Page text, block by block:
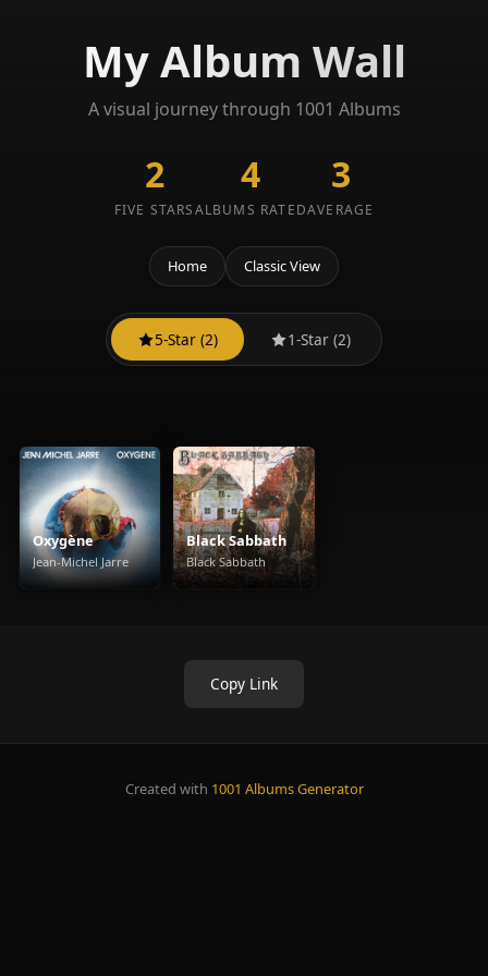
My Album Wall
A visual journey through 1001 Albums
2
FIVE STARS
4
ALBUMS RATED
3
AVERAGE
Home Classic View
5-Star (2) 1-Star (2)
Oxygène
Jean-Michel Jarre
Black Sabbath
Black Sabbath
Copy Link
Created with 1001 Albums Generator